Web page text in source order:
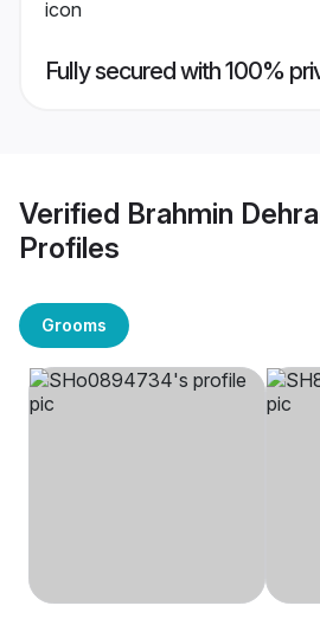
Fully secured with 100%
Verified Brahmin
Profiles
Grooms